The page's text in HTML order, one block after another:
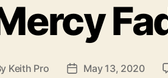
r
Keith Pro
P May 13, 2020